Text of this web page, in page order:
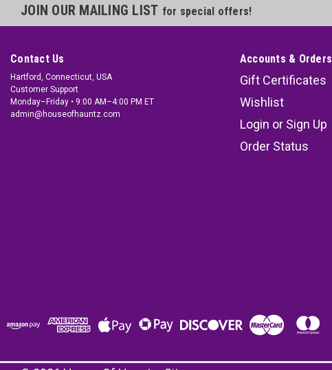
JOIN OUR MAILING LIST for special offers!
Contact Us
Hartford, Connecticut, USA
Customer Support
Monday–Friday • 9:00 AM–4:00 PM ET
admin@houseofhauntz.com
Accounts & Orders
Gift Certificates
Wishlist
Login or Sign Up
Order Status